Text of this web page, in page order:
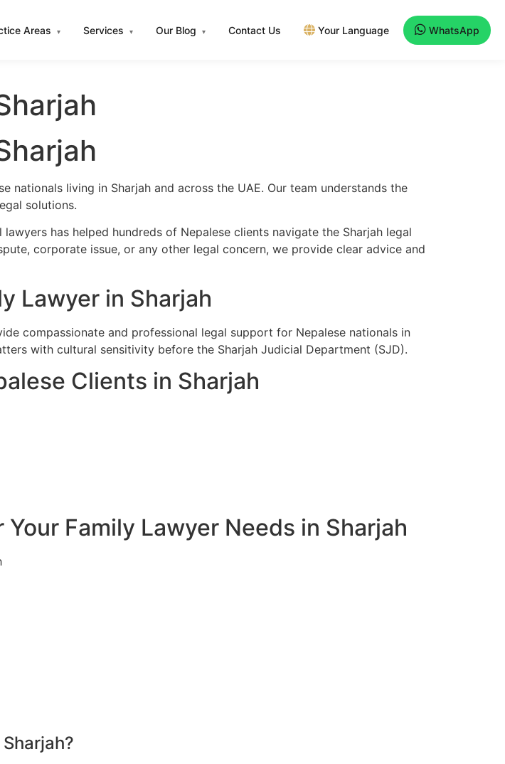
Areas ▾ Services ▾ Our Blog ▾ Contact Us Your Language WhatsApp
living in Sharjah and across the UAE. Our team understands the
solutions.
has helped hundreds of Nepalese clients navigate the Sharjah legal
corporate issue, or any other legal concern, we provide clear advice and
Lawyer in Sharjah
compassionate and professional legal support for Nepalese nationals in
with cultural sensitivity before the Sharjah Judicial Department (SJD).
Clients in Sharjah
Family Lawyer Needs in Sharjah